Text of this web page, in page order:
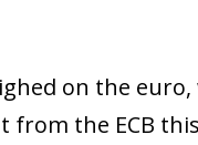
on the
the ECB